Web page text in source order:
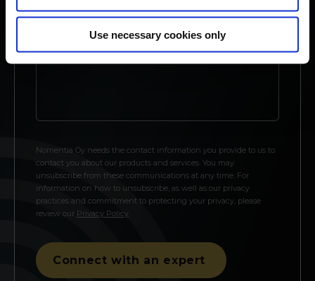
Use necessary cookies only
What would you like to discuss with us?*
Nomentia Oy needs the contact information you provide to us to
contact you about our products and services. You may
unsubscribe from these communications at any time. For
information on how to unsubscribe, as well as our privacy
practices and commitment to protecting your privacy, please
review our Privacy Policy